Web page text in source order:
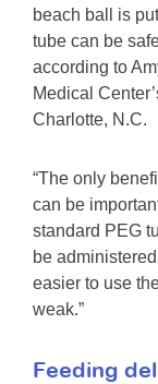
beach ball is
tube can be
according to
Medical
Charlotte, N.C.
“The only
can be
standard PEG
be
easier to use
weak.”
Feeding